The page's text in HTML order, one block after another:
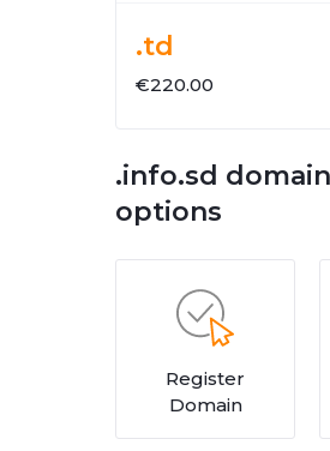
.td
€220.00
.info.sd
options
Register
Domain